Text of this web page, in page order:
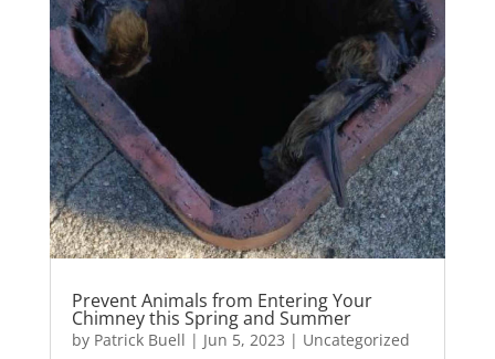
Prevent Animals from Entering Your
Chimney this Spring and Summer
by Patrick Buell | Jun 5, 2023 | Uncategorized